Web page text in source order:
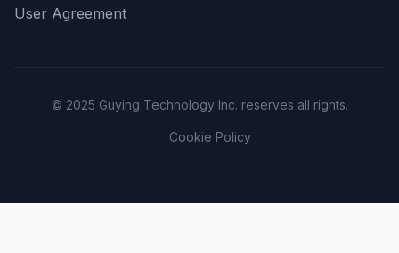
User Agreement
© 2025 Guying Technology Inc. reserves all rights.
Cookie Policy